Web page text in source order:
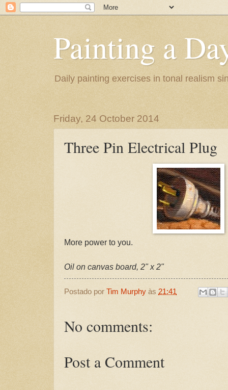
Painting a
Daily painting exercises in tonal realism
Friday, 24 October 2014
Three Pin Electrical Plug
More power to you.
Oil on canvas board, 2" x 2"
Postado por Tim Murphy às 21:41
No comments:
Post a Comment